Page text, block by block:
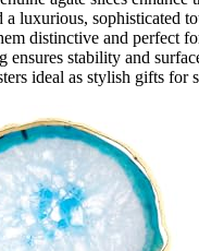
luxurious, sophisticated
distinctive and perfect
stability and
ideal as stylish gifts for